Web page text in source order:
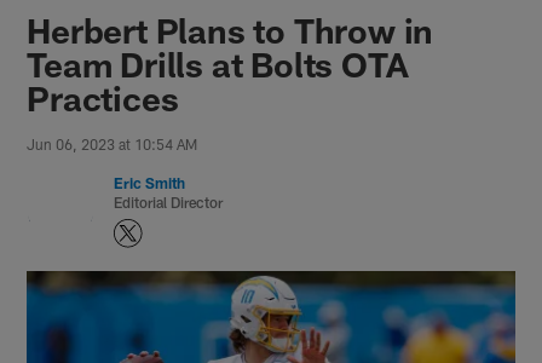
Herbert Plans to Throw in
Team Drills at Bolts OTA
Practices
Jun 06, 2023 at 10:54 AM
Eric Smith
Editorial Director